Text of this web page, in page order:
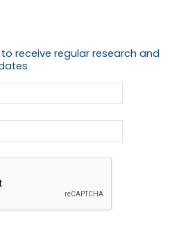
receive regular research and